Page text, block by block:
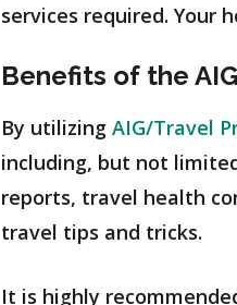
services required. Your
Benefits of the
By utilizing AIG/Travel
including, but not
reports, travel health
travel tips and tricks.
It is highly